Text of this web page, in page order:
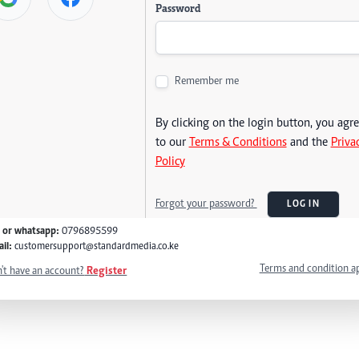
Password
Remember me
By clicking on the login button, you
to our Terms & Conditionsand the
Policy
Forgot your password? LOG IN
or whatsapp: 0796895599
customersupport@standardmedia.co.ke
have an account? Register Terms and condition